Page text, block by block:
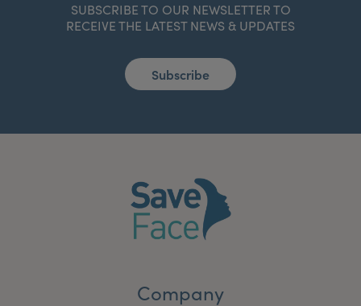
SUBSCRIBE TO OUR NEWSLETTER TO
RECEIVE THE LATEST NEWS & UPDATES
Subscribe
Company